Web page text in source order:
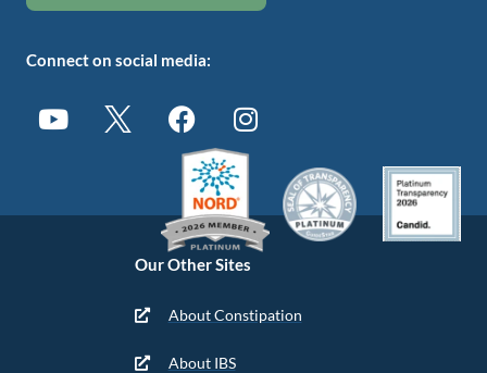
Our Other Sites
About Constipation
About IBS
Connect on social media: